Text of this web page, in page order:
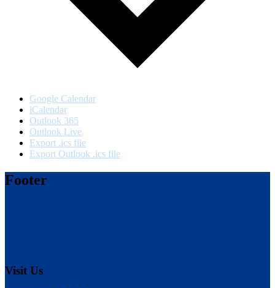
Google Calendar
iCalendar
Outlook 365
Outlook Live
Export .ics file
Export Outlook .ics file
Footer
Visit Us